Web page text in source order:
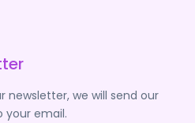
newsletter, we will send our
your email.